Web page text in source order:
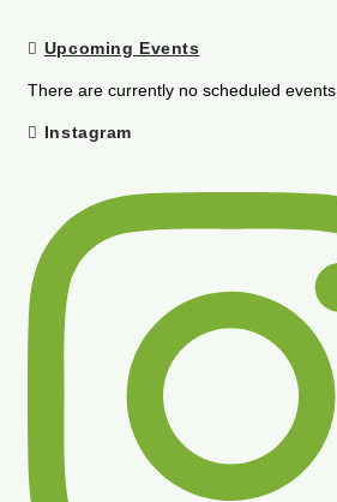
Upcoming Events
There are currently no scheduled events.
Instagram